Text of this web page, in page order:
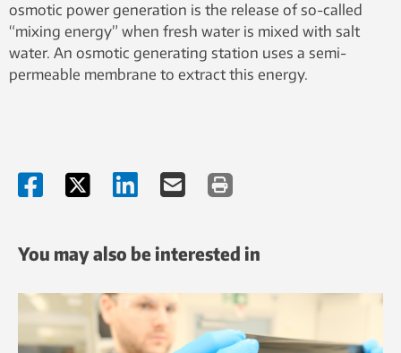
osmotic power generation is the release of so-called
“mixing energy” when fresh water is mixed with salt
water. An osmotic generating station uses a semi-
permeable membrane to extract this energy.
You may also be interested in